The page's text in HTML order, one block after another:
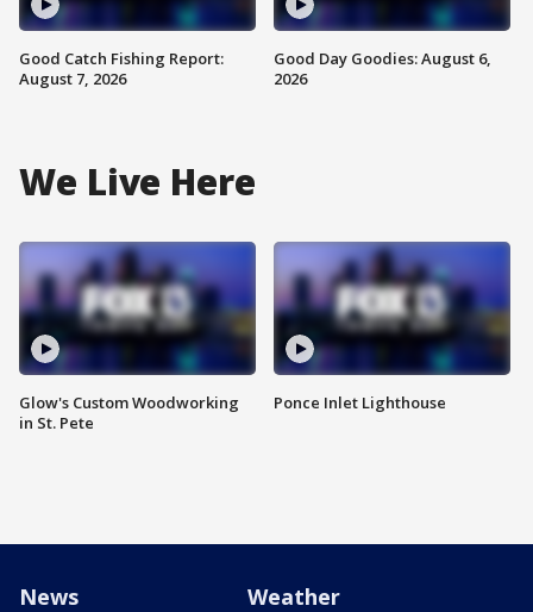
Good Catch Fishing Report:
August 7, 2026
Good Day Goodies: August 6,
2026
We Live Here
Glow's Custom Woodworking
in St. Pete
Ponce Inlet Lighthouse
News Weather